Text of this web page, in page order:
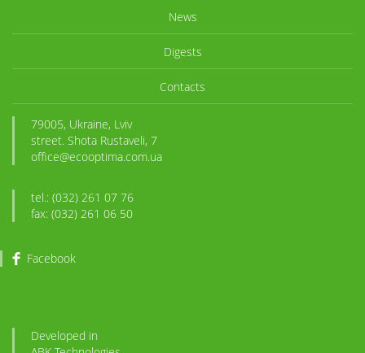
News
Digests
Contacts
79005, Ukraine, Lviv
street. Shota Rustaveli, 7
office@ecooptima.com.ua
tel.: (032) 261 07 76
fax: (032) 261 06 50
Facebook
Developed in